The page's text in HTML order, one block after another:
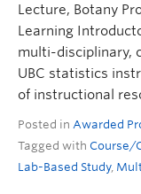
Lecture, Botany
Learning
multi-disciplinary,
UBC statistics
of instructional
Posted in Awarded
Tagged with Course/
Lab-Based Study,